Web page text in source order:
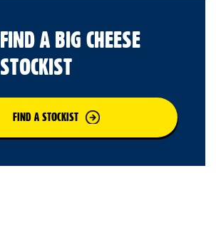
FIND A BIG CHEESE
STOCKIST
FIND A STOCKIST